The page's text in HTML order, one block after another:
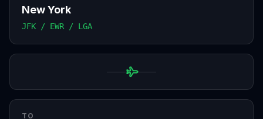
New York
JFK / EWR / LGA
TO